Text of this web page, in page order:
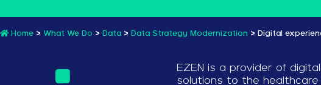
Home > What We Do > Data > Data Strategy Modernization > Digital
EZEN is a provider of
solutions to the healthcare